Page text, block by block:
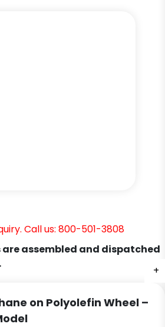
+
Call us: 800-501-3808
assembled and dispatched
on Polyolefin Wheel –